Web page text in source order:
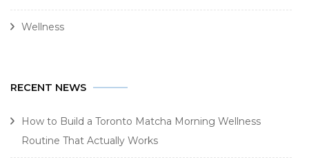
Wellness
RECENT NEWS
How to Build a Toronto Matcha Morning Wellness
Routine That Actually Works